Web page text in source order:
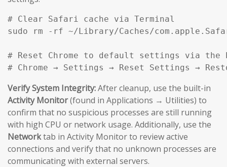
# Clear Safari cache via Terminal
sudo rm -rf ~/Library/Caches/
# Reset Chrome to default settings via the
# Chrome → Settings → Reset Settings →
Verify System Integrity:After cleanup, use the built-in
Activity Monitor(found in Applications → Utilities) to
confirm that no suspicious processes are still running
with high CPU or network usage. Additionally, use the
Networktab in Activity Monitor to review active
connections and verify that no unknown processes are
communicating with external servers.